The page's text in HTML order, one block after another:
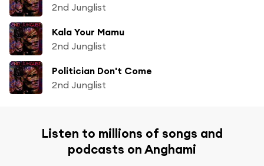
2nd Junglist
Kala Your Mamu
2nd Junglist
Politician Don't Come
2nd Junglist
Listen to millions of songs and
podcasts on Anghami